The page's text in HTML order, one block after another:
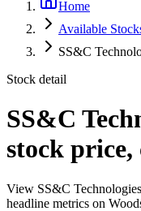
Home
Available
SS&C
Stock detail
SS&C
stock
View SS&C
headline metrics on